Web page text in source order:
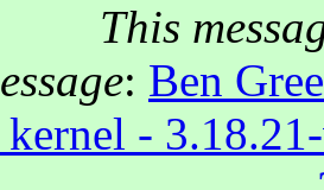
This
: Ben
kernel -